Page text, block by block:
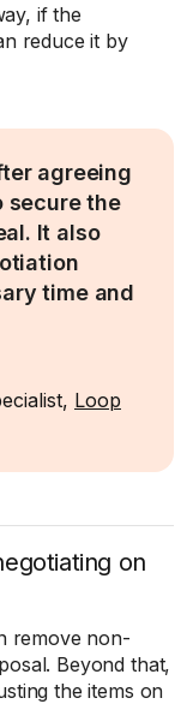
if the
reduce it by
agreeing
secure the
It also
time and
Loop
on
remove non-
Beyond that,
the items on